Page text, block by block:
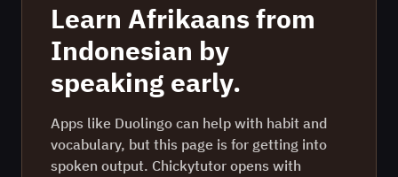
Learn Afrikaansfrom
Indonesian by
speaking early.
Apps like Duolingo can help with habit and
vocabulary, but this page is for getting into
spoken output. Chickytutor opens with